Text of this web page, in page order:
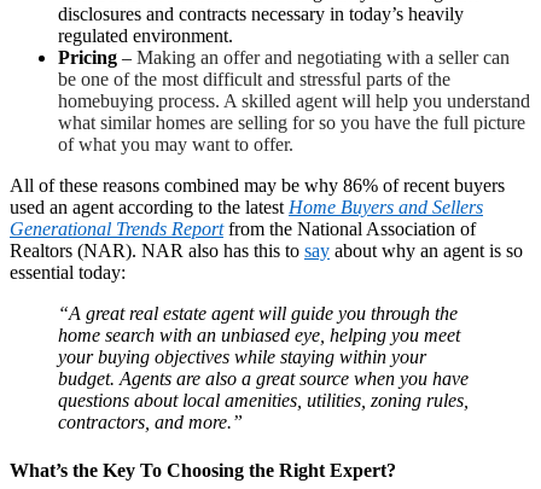
disclosures and contracts necessary in today’s heavily
regulated environment.
Pricing – Making an offer and negotiating with a seller can
be one of the most difficult and stressful parts of the
homebuying process. A skilled agent will help you understand
what similar homes are selling for so you have the full picture
of what you may want to offer.
All of these reasons combined may be why 86% of recent buyers
used an agent according to the latest Home Buyers and Sellers
Generational Trends Reportfrom the National Association of
Realtors (NAR). NAR also has this to say about why an agent is so
essential today:
“A great real estate agent will guide you through the
home search with an unbiased eye, helping you meet
your buying objectives while staying within your
budget. Agents are also a great source when you have
questions about local amenities, utilities, zoning rules,
contractors, and more.”
What’s the Key To Choosing the Right Expert?